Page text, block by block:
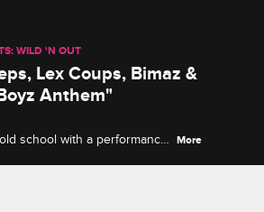
WILD 'N OUT
Lex Coups, Bimaz &
Anthem"
school with a performance
More